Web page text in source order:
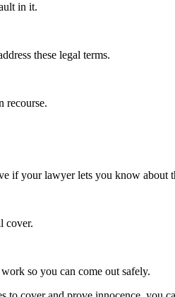
in it.
these legal terms.
recourse.
if your lawyer lets you know about
cover.
so you can come out safely.